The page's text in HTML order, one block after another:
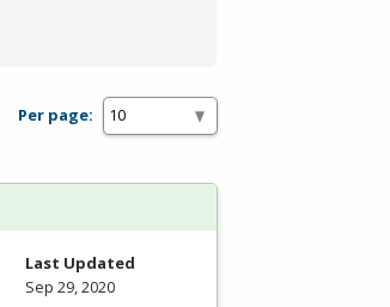
Per page:
Last Updated
Sep 29, 2020